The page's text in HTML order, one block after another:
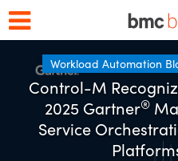
Workload Automation
Control-M
2025 Gartner®
Service